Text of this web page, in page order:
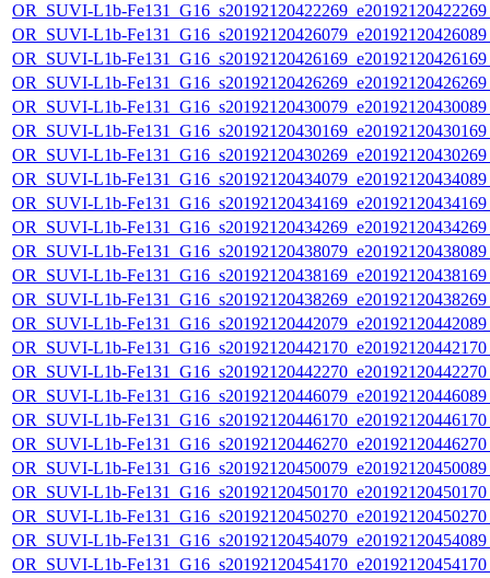
OR_SUVI-L1b-
OR_SUVI-L1b-
OR_SUVI-L1b-
OR_SUVI-L1b-
OR_SUVI-L1b-
OR_SUVI-L1b-
OR_SUVI-L1b-
OR_SUVI-L1b-
OR_SUVI-L1b-
OR_SUVI-L1b-
OR_SUVI-L1b-
OR_SUVI-L1b-
OR_SUVI-L1b-
OR_SUVI-L1b-
OR_SUVI-L1b-
OR_SUVI-L1b-
OR_SUVI-L1b-
OR_SUVI-L1b-
OR_SUVI-L1b-
OR_SUVI-L1b-
OR_SUVI-L1b-
OR_SUVI-L1b-
OR_SUVI-L1b-
OR_SUVI-L1b-